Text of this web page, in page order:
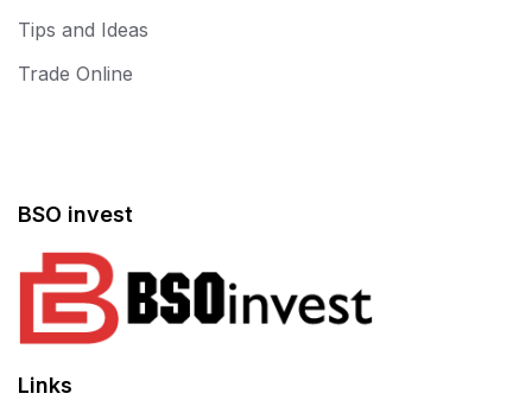
Tips and Ideas
Trade Online
BSO invest
Links